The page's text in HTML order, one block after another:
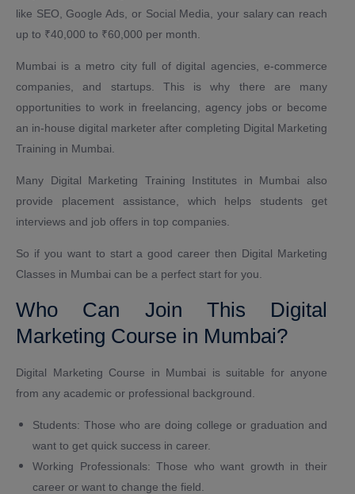
like SEO, Google Ads, or Social Media, your salary can reach
up to ₹40,000 to ₹60,000 per month.
Mumbai is a metro city full of digital agencies, e-commerce
companies, and startups. This is why there are many
opportunities to work in freelancing, agency jobs or become
an in-house digital marketer after completing Digital Marketing
Training in Mumbai.
Many Digital Marketing Training Institutes in Mumbai also
provide placement assistance, which helps students get
interviews and job offers in top companies.
So if you want to start a good career then Digital Marketing
Classes in Mumbai can be a perfect start for you.
Who Can Join This Digital
Marketing Course in Mumbai?
Digital Marketing Course in Mumbai is suitable for anyone
from any academic or professional background.
Students: Those who are doing college or graduation and
want to get quick success in career.
Working Professionals: Those who want growth in their
career or want to change the field.